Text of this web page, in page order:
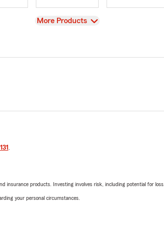
View
More Products
.
insurance products. Investing involves risk, including potential for loss.
your personal circumstances.